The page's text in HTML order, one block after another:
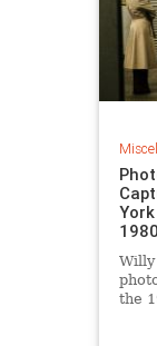
the